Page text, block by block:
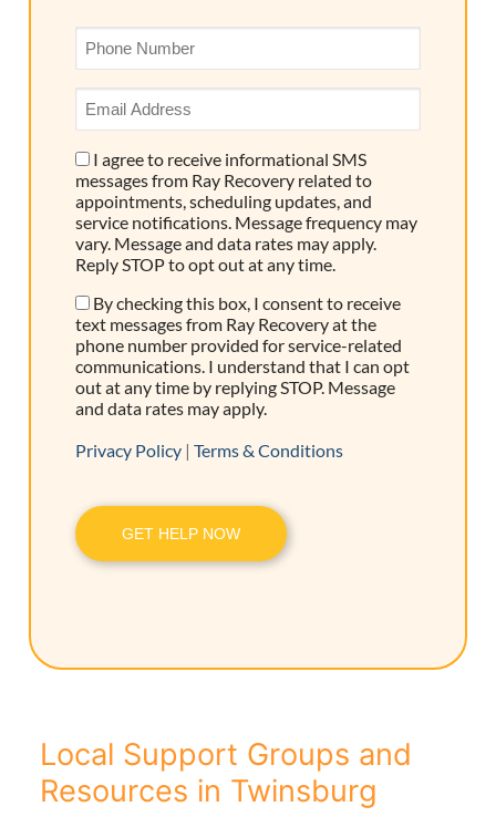
Phone
Email
Address*
Consent
I agree to receive informational SMS
messages from Ray Recovery related to
appointments, scheduling updates, and
service notifications. Message frequency may
vary. Message and data rates may apply.
Reply STOP to opt out at any time.
Consent
By checking this box, I consent to receive
text messages from Ray Recovery at the
phone number provided for service-related
communications. I understand that I can opt
out at any time by replying STOP. Message
and data rates may apply.
Privacy Policy | Terms & Conditions
GET HELP NOW
Local Support Groups and
Resources in Twinsburg